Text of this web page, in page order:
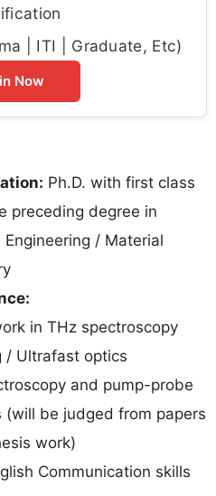
| ITI | Graduate, Etc)
Now
Ph.D. with first class
preceding degree in
/ Material
in THz spectroscopy
/ Ultrafast optics
and pump-probe
(will be judged from papers
work)
Communication skills